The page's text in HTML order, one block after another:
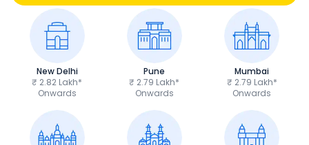
New Delhi
₹ 2.82 Lakh*
Onwards
Pune
₹ 2.79 Lakh*
Onwards
Mumbai
₹ 2.79 Lakh*
Onwards